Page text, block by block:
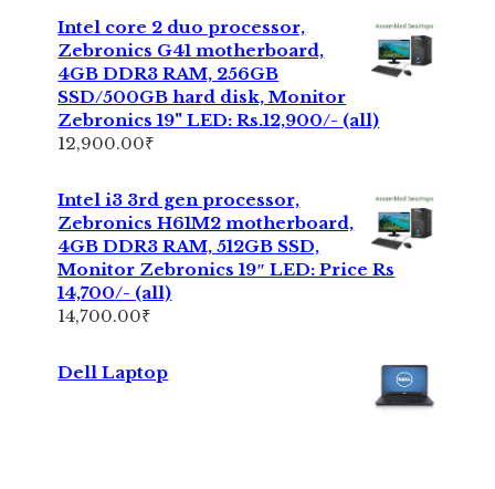
Intel core 2 duo processor,
Zebronics G41 motherboard,
4GB DDR3 RAM, 256GB
SSD/500GB hard disk, Monitor
Zebronics 19" LED: Rs.12,900/- (all)
12,900.00₹
Intel i3 3rd gen processor,
Zebronics H61M2 motherboard,
4GB DDR3 RAM, 512GB SSD,
Monitor Zebronics 19″ LED: Price Rs
14,700/- (all)
14,700.00₹
Dell Laptop